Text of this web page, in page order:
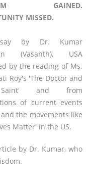
GAINED.
MISSED.
by Dr. Kumar
(Vasanth), USA
by the reading of Ms.
Roy's 'The Doctor and
and from
of current events
the movements like
Matter' in the US.
by Dr. Kumar, who